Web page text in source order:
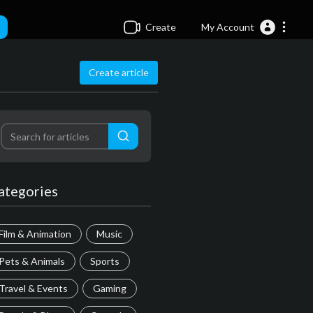
Create My Account
Create article
& Animation Music
Pets & Animals Sports
Travel & Events Gaming